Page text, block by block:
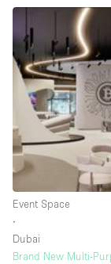
Meeting
Office Space
Other
Photo /
Restaurant /
Rooftop
Truck
Event Space
∙
Dubai
Brand New Multi-